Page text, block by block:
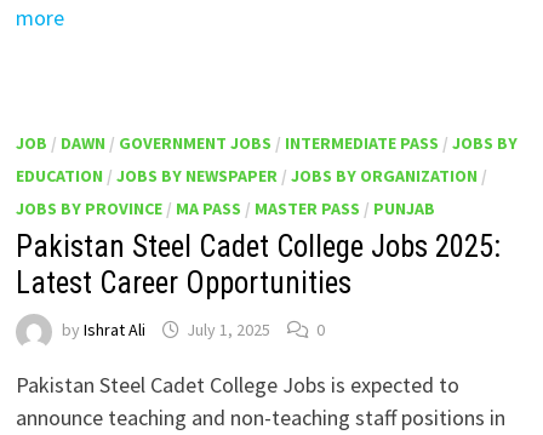
more
JOB / DAWN / GOVERNMENT JOBS / INTERMEDIATE PASS / JOBS BY
EDUCATION / JOBS BY NEWSPAPER/ JOBS BY ORGANIZATION /
JOBS BY PROVINCE/ MA PASS / MASTER PASS / PUNJAB
Pakistan Steel Cadet College Jobs 2025:
Latest Career Opportunities
by Ishrat Ali July 1, 2025 0
Pakistan Steel Cadet College Jobs is expected to
announce teaching and non-teaching staff positions in